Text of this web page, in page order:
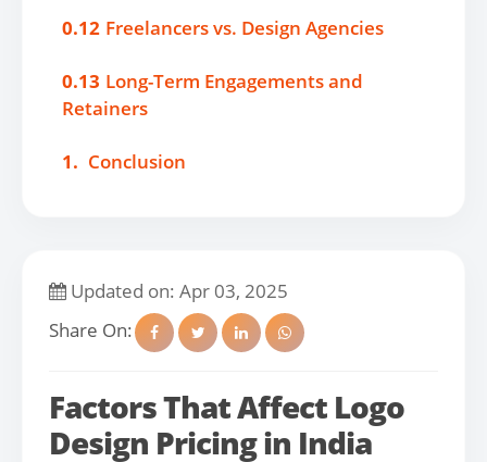
0.12 Freelancers vs. Design Agencies
0.13 Long-Term Engagements and
Retainers
1. Conclusion
Updated on: Apr 03, 2025
Share On:
Factors That Affect Logo
Design Pricing in India